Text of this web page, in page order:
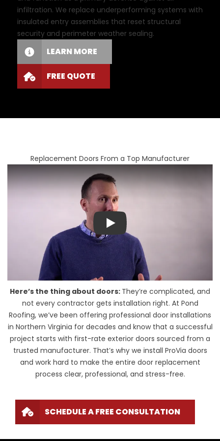
infiltration. We replace underperforming systems with
insulated entry assemblies that reset structural
security and perimeter weather sealing.
LEARN MORE
FREE QUOTE
Replacement Doors From a Top Manufacturer
Play
Here’s the thing about doors: They’re complicated, and
not every contractor gets installation right. At Pond
Roofing, we’ve been offering professional door installations
in Northern Virginia for decades and know that a successful
project starts with first-rate exterior doors sourced from a
trusted manufacturer. That’s why we install ProVia doors
and work hard to make the entire door replacement
process clear, professional, and stress-free.
SCHEDULE A FREE CONSULTATION